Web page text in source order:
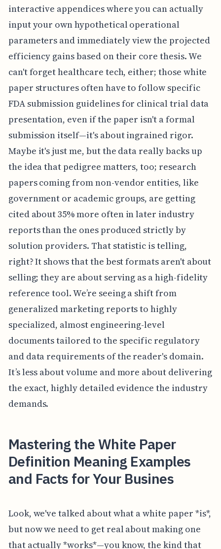
interactive appendices where you can actually
input your own hypothetical operational
parameters and immediately view the projected
efficiency gains based on their core thesis. We
can't forget healthcare tech, either; those white
paper structures often have to follow specific
FDA submission guidelines for clinical trial data
presentation, even if the paper isn't a formal
submission itself—it's about ingrained rigor.
Maybe it's just me, but the data really backs up
the idea that pedigree matters, too; research
papers coming from non-vendor entities, like
government or academic groups, are getting
cited about 35% more often in later industry
reports than the ones produced strictly by
solution providers. That statistic is telling,
right? It shows that the best formats aren't about
selling; they are about serving as a high-fidelity
reference tool. We’re seeing a shift from
generalized marketing reports to highly
specialized, almost engineering-level
documents tailored to the specific regulatory
and data requirements of the reader's domain.
It’s less about volume and more about delivering
the exact, highly detailed evidence the industry
demands.
Mastering the White Paper
Definition Meaning Examples
and Facts for Your Busines
Look, we've talked about what a white paper *is*,
but now we need to get real about making one
that actually *works*—you know, the kind that